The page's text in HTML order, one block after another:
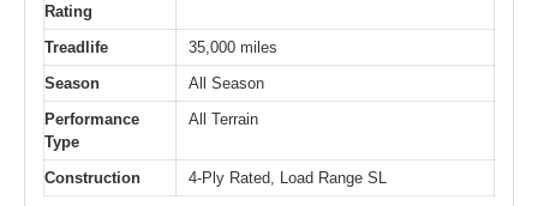
Rating
Treadlife
35,000 miles
Season
All Season
Performance
Type
All Terrain
Construction 4-Ply Rated, Load Range SL